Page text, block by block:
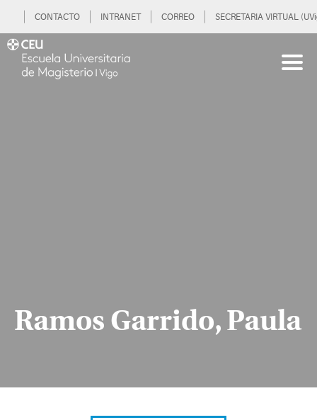
CONTACTO INTRANET CORREO SECRETARIA VIRTUAL
Ramos Garrido, Paula